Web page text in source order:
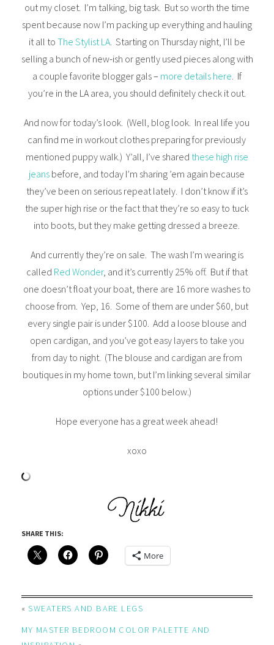
out my closet. I’m talking, big task. But so worth the time
spent because now I’m packing up everything and hauling
it all to The Stylist LA. Starting on Thursday night, I’ll be
selling a bunch of new-ish or gently used pieces along with
a couple favorite blogger gals – more details here. If
you’re in the LA area, you should definitely check it out.
And now for today’s look. (Well, blog look. In real life you
can find me in workout clothes preparing for previously
mentioned puppy walk.) Y’all, I’ve shared these high rise
jeans before, and today I’m sharing ’em again because
they’ve been on serious repeat lately. I don’t know if it’s
the super high rise or the fact that they’re so easy to tuck
into boots, but they make getting dressed a breeze.
And currently they’re on sale. The wash I’m wearing is
called Red Wonder, and it’s currently 25% off. But if that
one doesn’t float your boat, there are 16 more washes to
choose from. Yep, 16. Some of them are under $60, but
every single pair is under $100. Add a loose blouse and
open cardigan, and you’ve got easy layers to take you
from day to night. (The blouse and cardigan are from
boutiques in my home town, but I’m linking several similar
options under $100 below.)
Hope everyone has a great week ahead!
xoxo
SHARE THIS:
More
«SWEATERS AND BARE LEGS
MY MASTER BEDROOM COLOR PALETTE AND